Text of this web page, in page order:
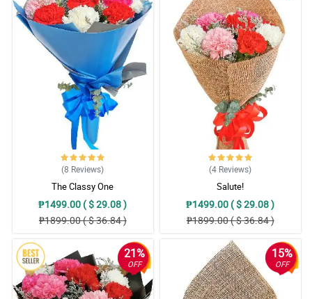
(8 Reviews)
The Classy One
₱1499.00 ( $ 29.08 )
₱1899.00 ( $ 36.84 )
(4 Reviews)
Salute!
₱1499.00 ( $ 29.08 )
₱1899.00 ( $ 36.84 )
21%
OFF
15%
OFF